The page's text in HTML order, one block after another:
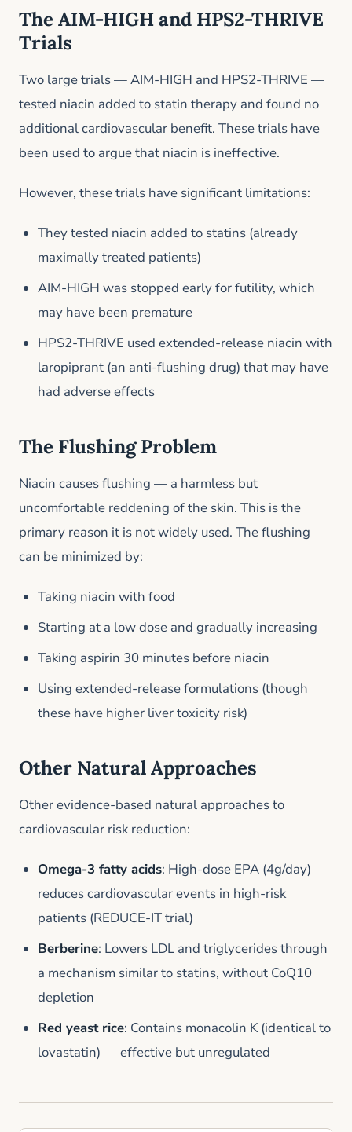
The AIM-HIGH and HPS2-THRIVE
Trials
Two large trials — AIM-HIGH and HPS2-THRIVE —
tested niacin added to statin therapy and found no
additional cardiovascular benefit. These trials have
been used to argue that niacin is ineffective.
However, these trials have significant limitations:
They tested niacin added to statins (already
maximally treated patients)
AIM-HIGH was stopped early for futility, which
may have been premature
HPS2-THRIVE used extended-release niacin with
laropiprant (an anti-flushing drug) that may have
had adverse effects
The Flushing Problem
Niacin causes flushing — a harmless but
uncomfortable reddening of the skin. This is the
primary reason it is not widely used. The flushing
can be minimized by:
Taking niacin with food
Starting at a low dose and gradually increasing
Taking aspirin 30 minutes before niacin
Using extended-release formulations (though
these have higher liver toxicity risk)
Other Natural Approaches
Other evidence-based natural approaches to
cardiovascular risk reduction:
Omega-3 fatty acids: High-dose EPA (4g/day)
reduces cardiovascular events in high-risk
patients (REDUCE-IT trial)
Berberine: Lowers LDL and triglycerides through
a mechanism similar to statins, without CoQ10
depletion
Red yeast rice: Contains monacolin K (identical to
lovastatin) — effective but unregulated